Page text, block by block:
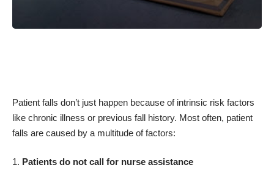
Patient falls don’t just happen because of intrinsic risk factors
like chronic illness or previous fall history. Most often, patient
falls are caused by a multitude of factors:
Patients do not call for nurse assistance